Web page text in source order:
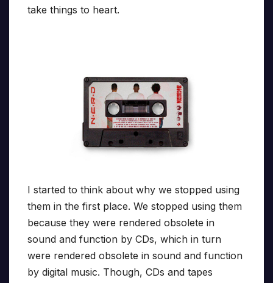
take things to heart.
I started to think about why we stopped using
them in the first place. We stopped using them
because they were rendered obsolete in
sound and function by CDs, which in turn
were rendered obsolete in sound and function
by digital music. Though, CDs and tapes